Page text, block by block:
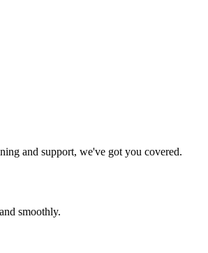
and support, we've got you covered.
smoothly.